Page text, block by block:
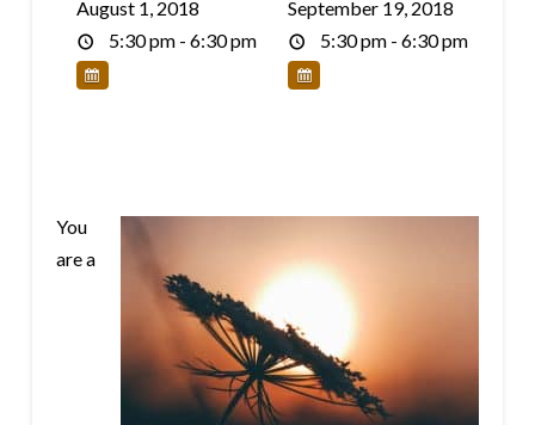
August 1, 2018
5:30 pm - 6:30 pm
September 19, 2018
5:30 pm - 6:30 pm
You
are a